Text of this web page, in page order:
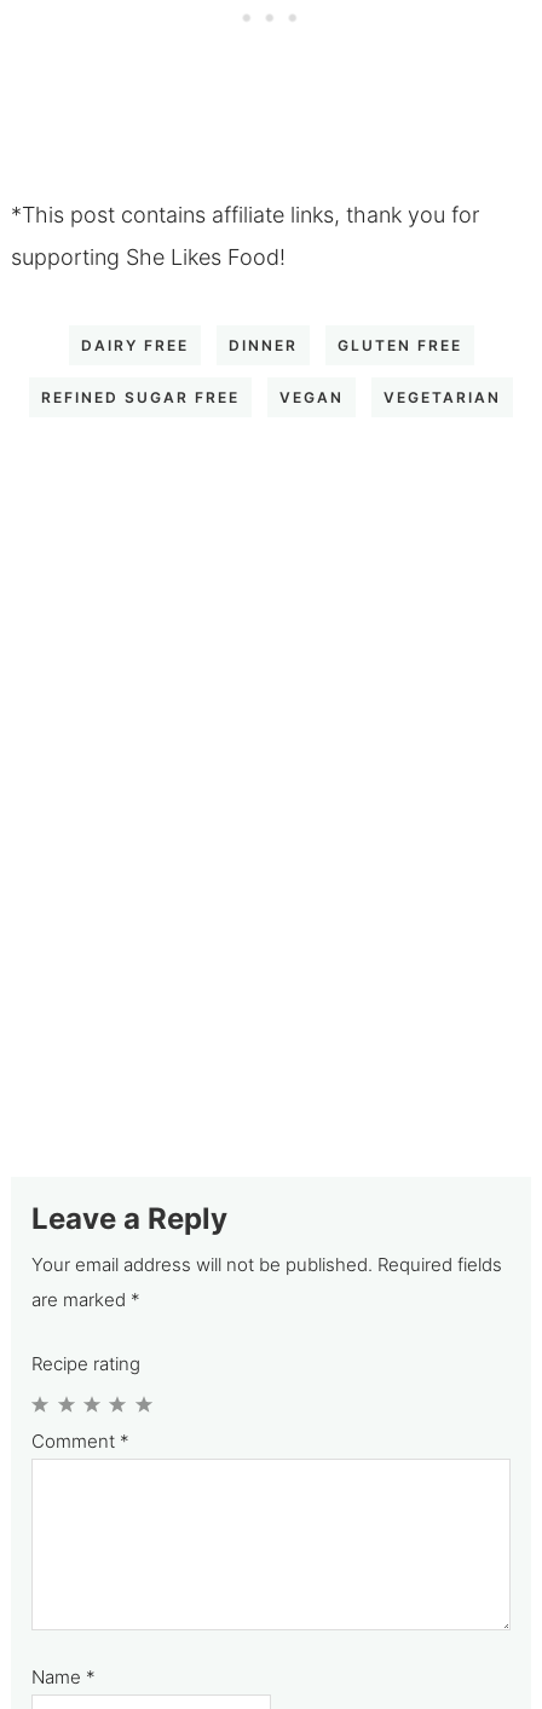
*This post contains affiliate links, thank you for
supporting She Likes Food!
DAIRY FREE DINNER GLUTEN FREE
REFINED SUGAR FREE VEGAN VEGETARIAN
Leave a Reply
Your email address will not be published. Required fields
are marked *
Recipe rating
4
3
2
1
Comment *
Name *